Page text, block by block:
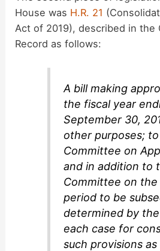
House was H.R. 21
Act of 2019), described in the
Record as follows:
A bill making
the fiscal year
September 30,
other purposes;
Committee on
and in addition to
Committee on
period to be
determined by
each case for
such provisions